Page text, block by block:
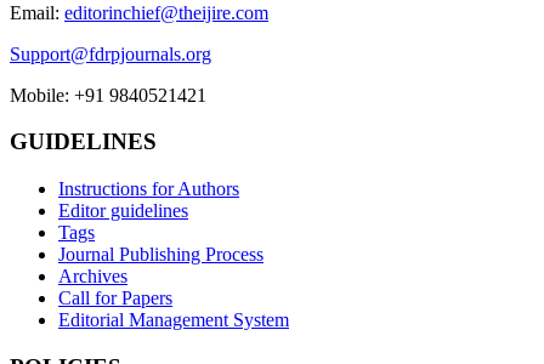
Email: editorinchief@theijire.com
Support@fdrpjournals.org
Mobile: +91 9840521421
GUIDELINES
Instructions for Authors
Editor guidelines
Tags
Journal Publishing Process
Archives
Call for Papers
Editorial Management System